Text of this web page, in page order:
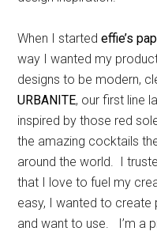
When I startedeffie’s
way I wanted my
designs to be modern,
URBANITE, our first line
inspired by those red
the amazing cocktails
around the world. I
that I love to fuel my
easy, I wanted to
and want to use. I’m a